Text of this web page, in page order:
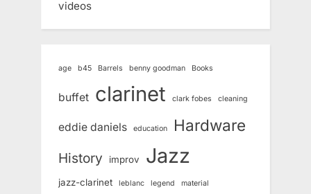
videos
age b45 Barrels benny goodman Books
buffet clarinet clark fobes cleaning
eddie daniels education Hardware
History improv Jazz
jazz-clarinet leblanc legend material